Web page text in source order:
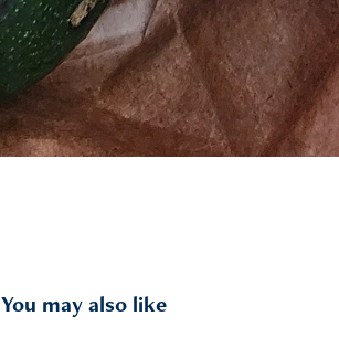
You may also like